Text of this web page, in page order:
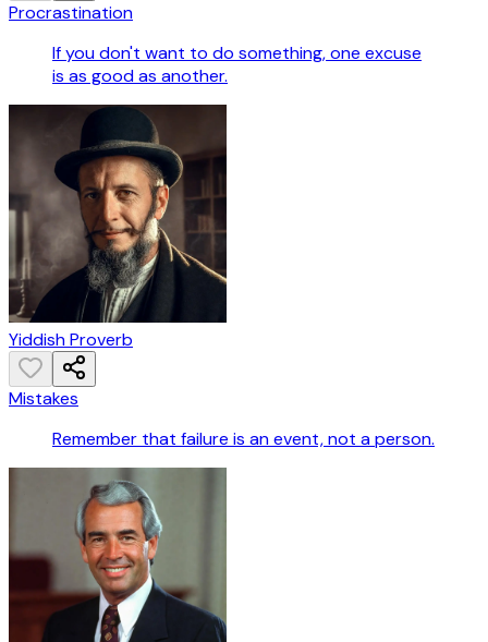
Procrastination
If you don't want to do something, one excuse
is as good as another.
Yiddish Proverb
Mistakes
Remember that failure is an event, not a person.